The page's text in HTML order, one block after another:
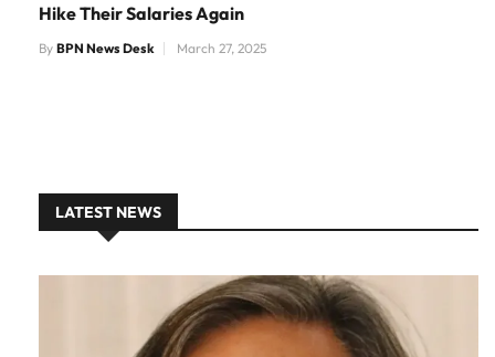
Hike Their Salaries Again
By BPN News Desk March 27, 2025
LATEST NEWS